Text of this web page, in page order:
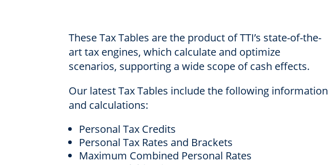
These Tax Tables are the product of TTI’s state-of-the-
art tax engines, which calculate and optimize
scenarios, supporting a wide scope of cash effects.
Our latest Tax Tables include the following information
and calculations:
Personal Tax Credits
Personal Tax Rates and Brackets
Maximum Combined Personal Rates